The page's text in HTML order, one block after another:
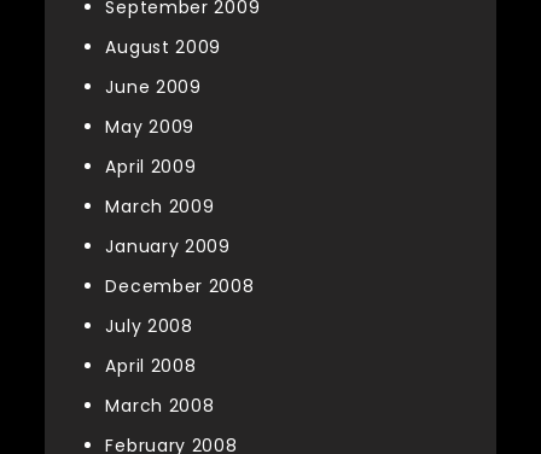
September 2009
August 2009
June 2009
May 2009
April 2009
March 2009
January 2009
December 2008
July 2008
April 2008
March 2008
February 2008